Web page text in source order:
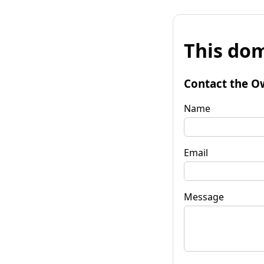
This
Contact the
Name
Email
Message